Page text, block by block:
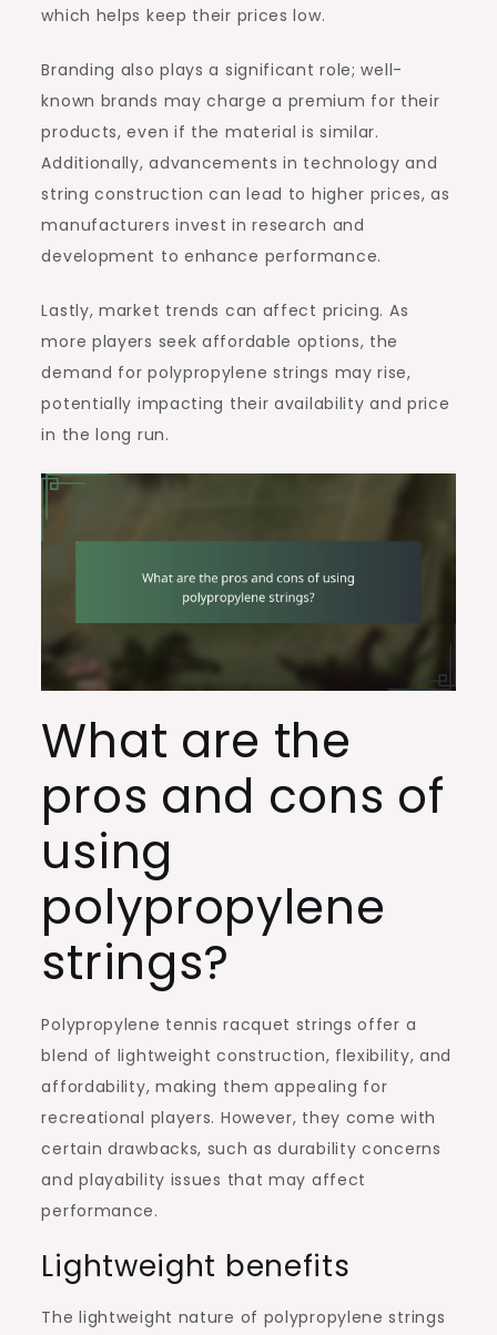
which helps keep their prices low.
Branding also plays a significant role; well-
known brands may charge a premium for their
products, even if the material is similar.
Additionally, advancements in technology and
string construction can lead to higher prices, as
manufacturers invest in research and
development to enhance performance.
Lastly, market trends can affect pricing. As
more players seek affordable options, the
demand for polypropylene strings may rise,
potentially impacting their availability and price
in the long run.
What are the
pros and cons of
using
polypropylene
strings?
Polypropylene tennis racquet strings offer a
blend of lightweight construction, flexibility, and
affordability, making them appealing for
recreational players. However, they come with
certain drawbacks, such as durability concerns
and playability issues that may affect
performance.
Lightweight benefits
The lightweight nature of polypropylene strings